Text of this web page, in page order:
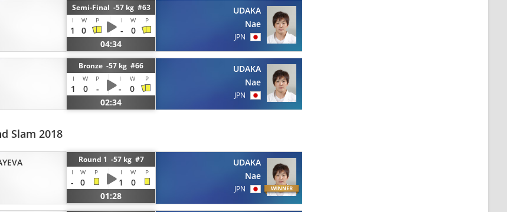
Semi-Final -57 kg #63
I W P I W P
1 0 -
0
04:34
UDAKA
Nae
JPN
Bronze -57 kg #66
I W P I W P
1 0 - -
0
02:34
UDAKA
Nae
JPN
Slam 2018
Round 1 -57 kg #7
I W P I W P
- 0 1
0
01:28
UDAKA
Nae
JPN